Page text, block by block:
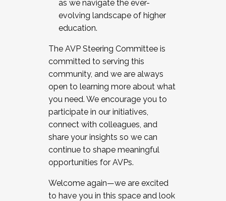
as we navigate the ever-
evolving landscape of higher
education.
The AVP Steering Committee is
committed to serving this
community, and we are always
open to learning more about what
you need. We encourage you to
participate in our initiatives,
connect with colleagues, and
share your insights so we can
continue to shape meaningful
opportunities for AVPs.
Welcome again—we are excited
to have you in this space and look